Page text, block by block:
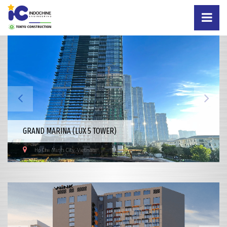
GRAND MARINA (LUX 5 TOWER)
Ho Chi Minh City, Vietnam